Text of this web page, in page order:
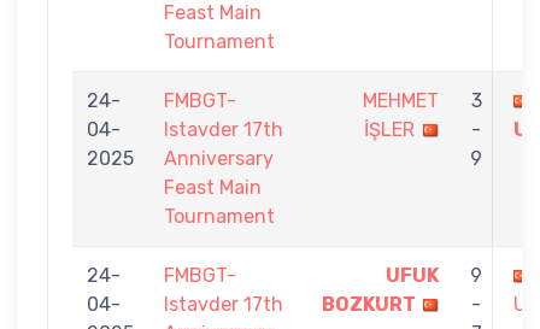
Feast Main
Tournament
24-
04-
2025
FMBGT-
Istavder 17th
Anniversary
Feast Main
Tournament
MEHMET
İŞLER
3
-
9
24-
04-
FMBGT-
Istavder 17th
UFUK
BOZKURT
9
-